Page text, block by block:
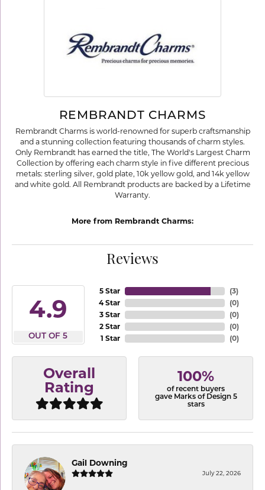
REMBRANDT CHARMS
Rembrandt Charms is world-renowned for superb craftsmanship
and a stunning collection featuring thousands of charm styles.
Only Rembrandt has earned the title, The World's Largest Charm
Collection by offering each charm style in five different precious
metals: sterling silver, gold plate, 10k yellow gold, and 14k yellow
and white gold. All Rembrandt products are backed by a Lifetime
Warranty.
More from Rembrandt Charms:
Reviews
4.9
OUT OF 5
5 Star
4 Star
3 Star
2 Star
1 Star
(3)
(0)
(0)
(0)
(0)
Overall
Rating
100%
of recent buyers
gave Marks of Design 5
stars
Gail Downing
July 22, 2026